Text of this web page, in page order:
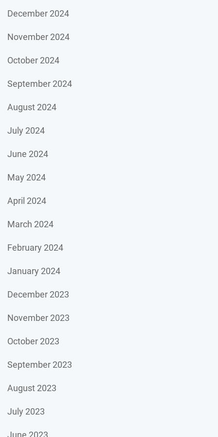
December 2024
November 2024
October 2024
September 2024
August 2024
July 2024
June 2024
May 2024
April 2024
March 2024
February 2024
January 2024
December 2023
November 2023
October 2023
September 2023
August 2023
July 2023
June 2023